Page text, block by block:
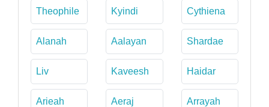
Theophile Kyindi Cythiena
Alanah Aalayan Shardae
Liv Kaveesh Haidar
Arieah Aeraj Arrayah